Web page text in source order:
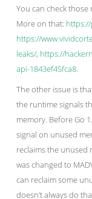
You can check those
More on that:
https://
leaks/, https://
api-1843ef45fca8.
The other issue is
the runtime signals
memory. Before Go
signal on unused
reclaims the unused
was changed to
can reclaim some
doesn’t always do